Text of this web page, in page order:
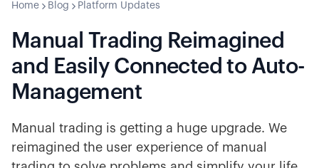
Home Blog Platform Updates
Manual Trading Reimagined
and Easily Connected to Auto-
Management
Manual trading is getting a huge upgrade. We
reimagined the user experience of manual